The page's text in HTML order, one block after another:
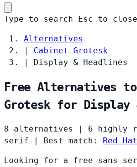
Type to search Esc to close
Alternatives
|
Cabinet Grotesk
|
Display & Headlines
Free Alternatives
Grotesk for Display
8 alternatives 6 highly
serif
Best match: Red
Looking for a free sans